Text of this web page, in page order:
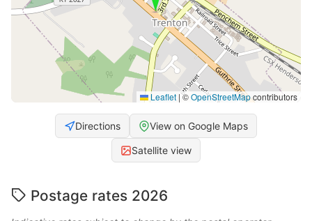
Leaflet |©OpenStreetMapcontributors
Directions View on Google Maps
Satellite view
Postage rates 2026